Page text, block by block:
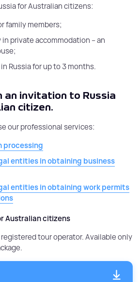
for Australian citizens:
family members;
private accommodation – an
Russia for up to 3 months.
an invitation to Russia
citizen.
our professional services:
processing
entities in obtaining business
entities in obtaining work permits
Australian citizens
tour operator. Available only